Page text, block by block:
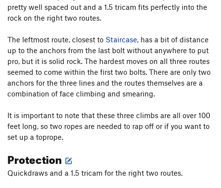
pretty well spaced out and a 1.5 tricam fits perfectly into the
rock on the right two routes.
The leftmost route, closest to Staircase, has a bit of distance
up to the anchors from the last bolt without anywhere to put
pro, but it is solid rock. The hardest moves on all three routes
seemed to come within the first two bolts. There are only two
anchors for the three lines and the routes themselves are a
combination of face climbing and smearing.
It is important to note that these three climbs are all over 100
feet long, so two ropes are needed to rap off or if you want to
set up a toprope.
Protection
Quickdraws and a 1.5 tricam for the right two routes.